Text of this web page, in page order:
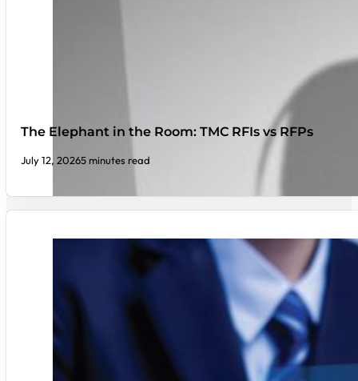
The Elephant in the Room: TMC RFIs vs RFPs
July 12, 20265 minutes read